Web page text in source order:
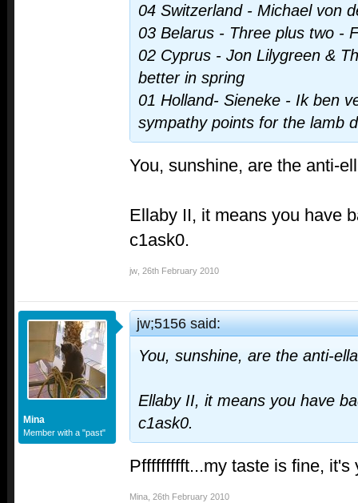
04 Switzerland - Michael von
03 Belarus - Three plus two -
02 Cyprus - Jon Lilygreen &
better in spring
01 Holland- Sieneke - Ik ben
sympathy points for the lamb
You, sunshine, are the anti-
Ellaby II, it means you have
c1ask0.
jw 26th February 2010
Mina
Member with a "past"
jw;5156 said:
You, sunshine, are the anti-
Ellaby II, it means you have
c1ask0.
Pffffffffft...my taste is fine,
Mina 26th February 2010